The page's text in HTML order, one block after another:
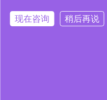
现在咨询 稍后再说